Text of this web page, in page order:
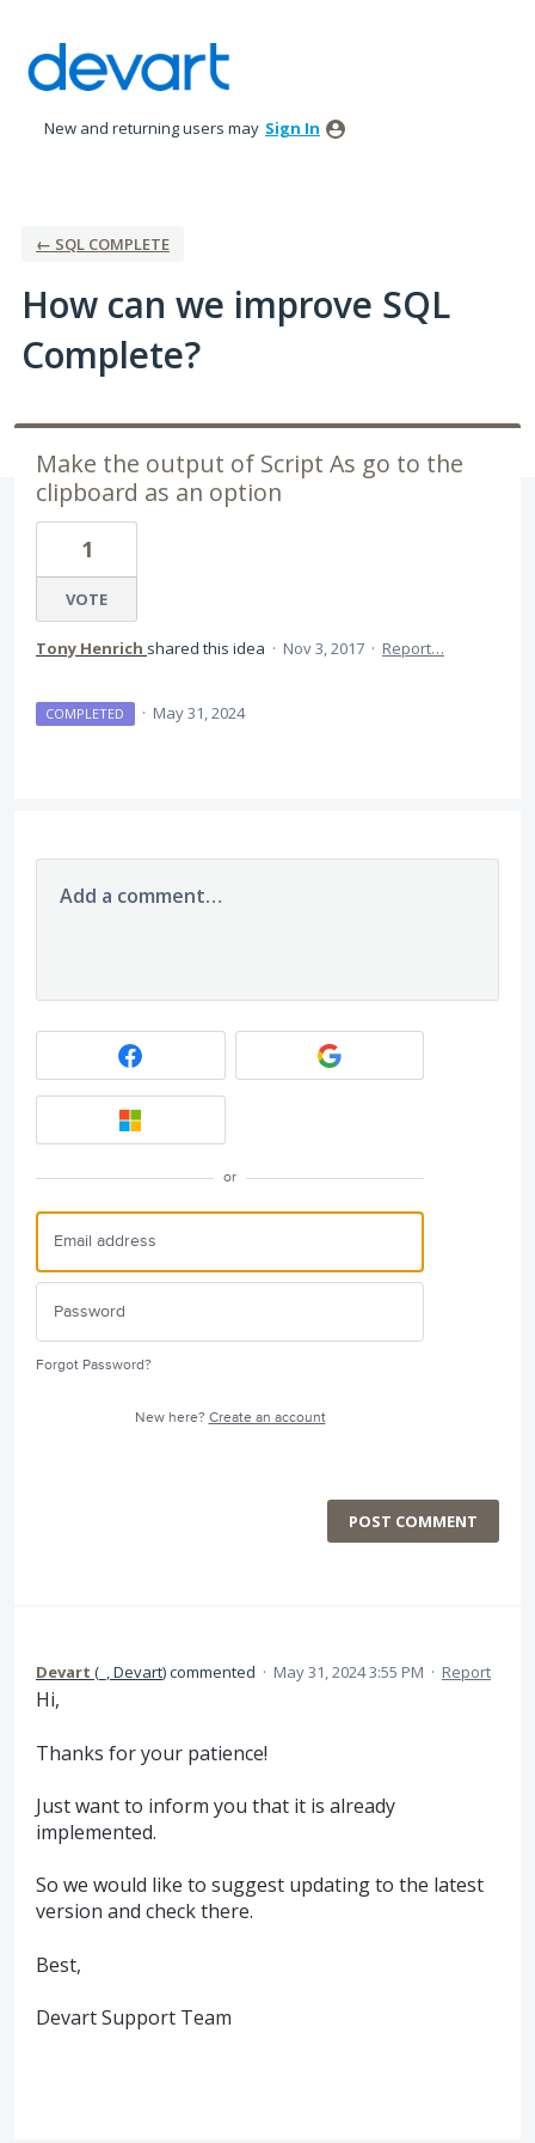
to
content
New and returning users may Sign In
← SQL COMPLETE
How can we improve SQL
Complete?
Make the output of Script As go to the
clipboard as an option
1
VOTE
Tony Henrich shared this idea · Nov 3, 2017 · Report…
COMPLETED · May 31, 2024
Add a comment…
or
Forgot Password?
New here? Create an account
POST COMMENT
Devart ( _, Devart)commented · May 31, 2024 3:55 PM · Report
Hi,
Thanks for your patience!
Just want to inform you that it is already
implemented.
So we would like to suggest updating to the latest
version and check there.
Best,
Devart Support Team